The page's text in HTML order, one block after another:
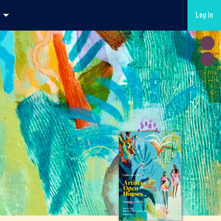
Log in